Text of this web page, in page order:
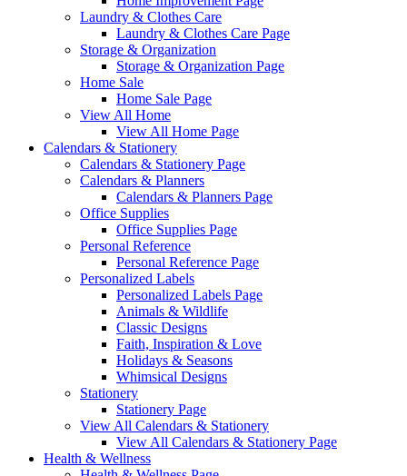
Laundry & Clothes Care
Laundry & Clothes Care Page
Storage & Organization
Storage & Organization Page
Home Sale
Home Sale Page
View All Home
View All Home Page
Calendars & Stationery
Calendars & Stationery Page
Calendars & Planners
Calendars & Planners Page
Office Supplies
Office Supplies Page
Personal Reference
Personal Reference Page
Personalized Labels
Personalized Labels Page
Animals & Wildlife
Classic Designs
Faith, Inspiration & Love
Holidays & Seasons
Whimsical Designs
Stationery
Stationery Page
View All Calendars & Stationery
View All Calendars & Stationery Page
Health & Wellness